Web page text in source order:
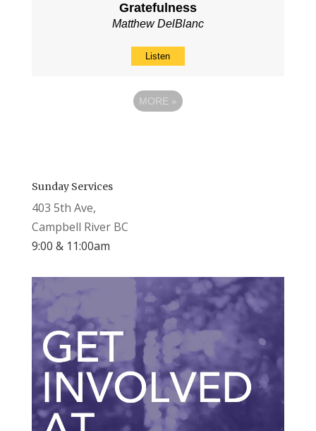
Gratefulness
Matthew DelBlanc
Listen
MORE »
Sunday Services
403 5th Ave,
Campbell River BC
9:00 & 11:00am